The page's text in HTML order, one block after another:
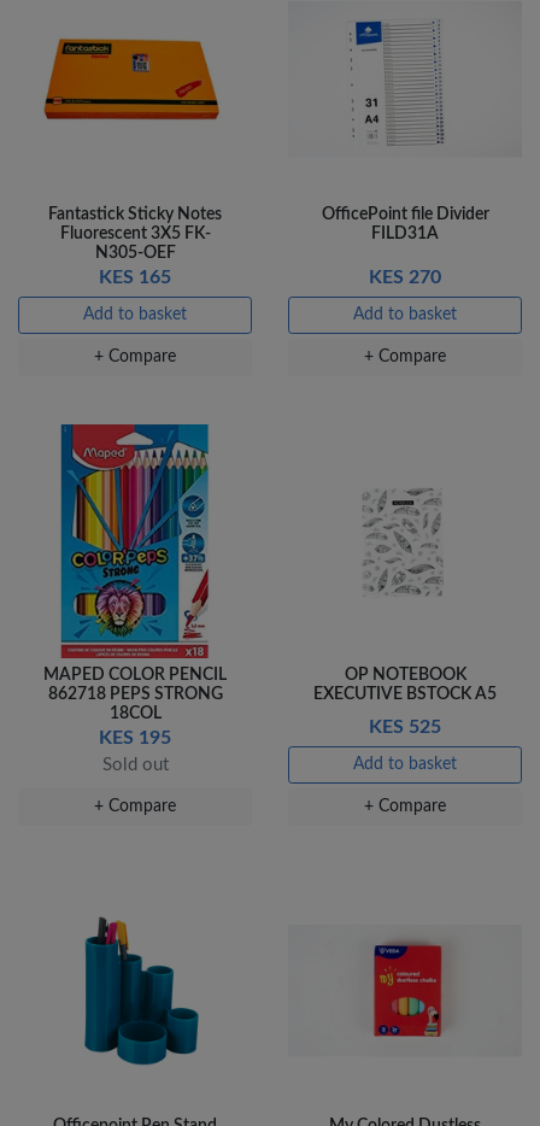
Fantastick Sticky Notes
Fluorescent 3X5 FK-
N305-OEF
KES 165
Add to basket
+ Compare
OfficePoint file Divider
FILD31A
KES 270
Add to basket
+ Compare
MAPED COLOR PENCIL
862718 PEPS STRONG
18COL
Sold out
KES 195
+ Compare
OP NOTEBOOK
EXECUTIVE BSTOCK A5
KES 525
Add to basket
+ Compare